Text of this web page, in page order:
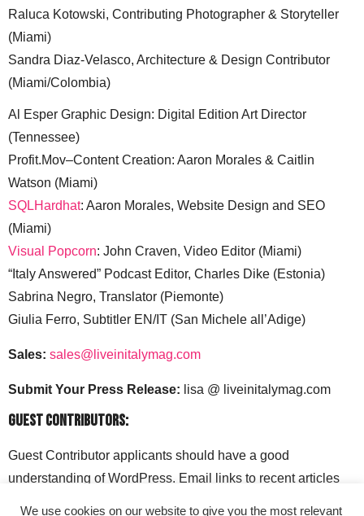
Raluca Kotowski, Contributing Photographer & Storyteller
(Miami)
Sandra Diaz-Velasco, Architecture & Design Contributor
(Miami/Colombia)
Al Esper Graphic Design: Digital Edition Art Director
(Tennessee)
Profit.Mov–Content Creation: Aaron Morales & Caitlin
Watson (Miami)
SQLHardhat: Aaron Morales, Website Design and SEO
(Miami)
Visual Popcorn: John Craven, Video Editor (Miami)
“Italy Answered” Podcast Editor, Charles Dike (Estonia)
Sabrina Negro, Translator (Piemonte)
Giulia Ferro, Subtitler EN/IT (San Michele all’Adige)
Sales: sales@liveinitalymag.com
Submit Your Press Release: lisa @ liveinitalymag.com
Guest Contributors:
Guest Contributor applicants should have a good
understanding of WordPress. Email links to recent articles
We use cookies on our website to give you the most relevant